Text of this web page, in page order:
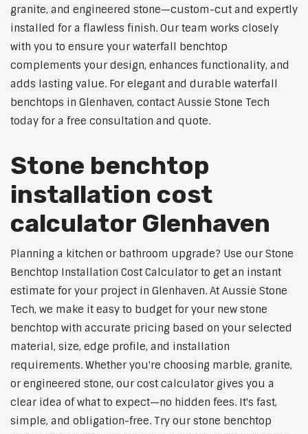
granite, and engineered stone—custom-cut and expertly
installed for a flawless finish. Our team works closely
with you to ensure your waterfall benchtop
complements your design, enhances functionality, and
adds lasting value. For elegant and durable waterfall
benchtops in Glenhaven, contact Aussie Stone Tech
today for a free consultation and quote.
Stone benchtop
installation cost
calculator Glenhaven
Planning a kitchen or bathroom upgrade? Use our Stone
Benchtop Installation Cost Calculator to get an instant
estimate for your project in Glenhaven. At Aussie Stone
Tech, we make it easy to budget for your new stone
benchtop with accurate pricing based on your selected
material, size, edge profile, and installation
requirements. Whether you're choosing marble, granite,
or engineered stone, our cost calculator gives you a
clear idea of what to expect—no hidden fees. It's fast,
simple, and obligation-free. Try our stone benchtop